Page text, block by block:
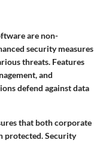
are non-
security measures
threats. Features
and
defend against data
that both corporate
protected. Security